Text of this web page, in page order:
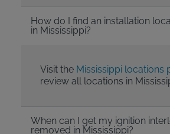
How do I find an installation
in Mississippi?
Visit the Mississippi locations
review all locations in
When can I get my ignition
removed in Mississippi?